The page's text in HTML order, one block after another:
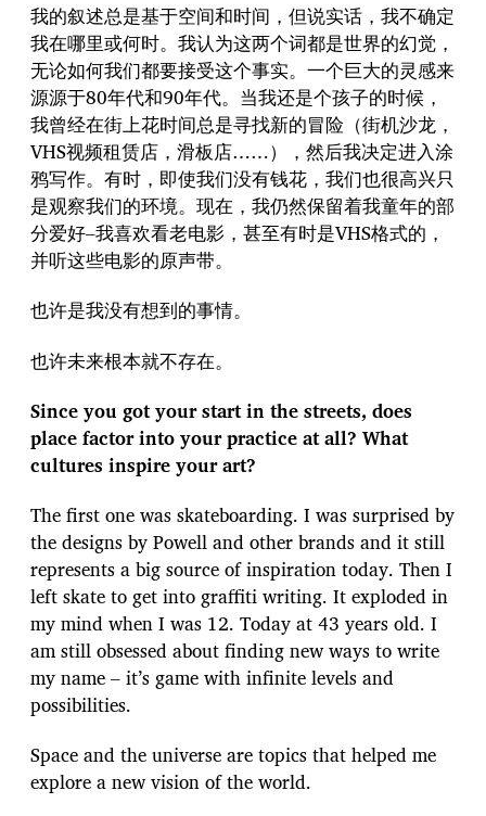
我的叙述总是基于空间和时间，但说实话，我不确定
我在哪里或何时。我认为这两个词都是世界的幻觉，
无论如何我们都要接受这个事实。一个巨大的灵感来
源源于80年代和90年代。当我还是个孩子的时候，
我曾经在街上花时间总是寻找新的冒险（街机沙龙，
VHS视频租赁店，滑板店……），然后我决定进入涂
鸦写作。有时，即使我们没有钱花，我们也很高兴只
是观察我们的环境。现在，我仍然保留着我童年的部
分爱好–我喜欢看老电影，甚至有时是VHS格式的，
并听这些电影的原声带。
也许是我没有想到的事情。
也许未来根本就不存在。
Since you got your start in the streets, does
place factor into your practice at all? What
cultures inspire your art?
The first one was skateboarding. I was surprised by
the designs by Powell and other brands and it still
represents a big source of inspiration today. Then I
left skate to get into graffiti writing. It exploded in
my mind when I was 12. Today at 43 years old. I
am still obsessed about finding new ways to write
my name – it’s game with infinite levels and
possibilities.
Space and the universe are topics that helped me
explore a new vision of the world.